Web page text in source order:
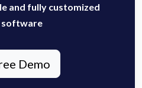
and fully customized
software
Demo